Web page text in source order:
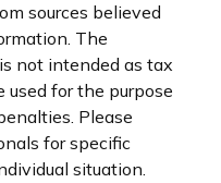
sources believed
The
not intended as tax
used for the purpose
Please
for specific
situation.